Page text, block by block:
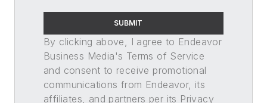
SUBMIT
By clicking above, I agree to Endeavor
Business Media's Terms of Service
and consent to receive promotional
communications from Endeavor, its
affiliates, and partners per its Privacy